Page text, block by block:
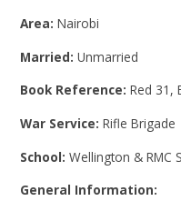
Area:Nairobi
Married:Unmarried
Book Reference:Red 31,
War Service:Rifle Brigade
School:Wellington & RMC
General Information: